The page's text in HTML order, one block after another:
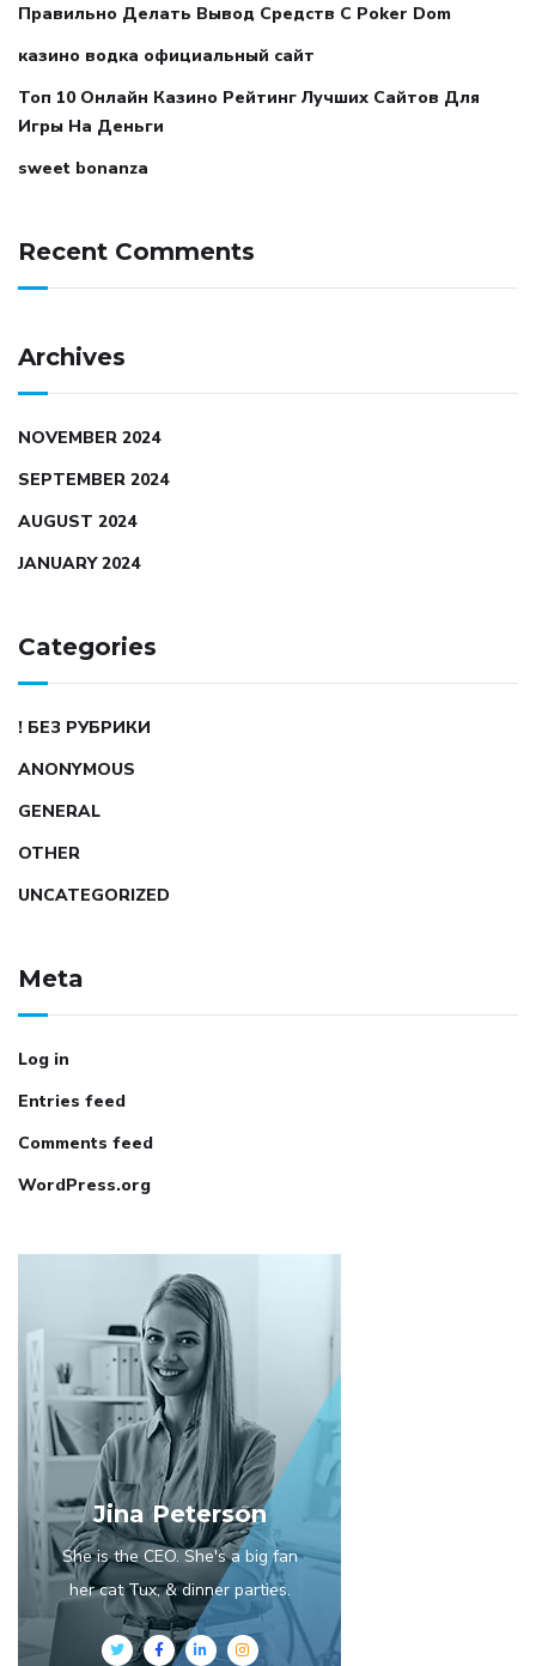
Правильно Делать Вывод Средств С Poker Dom
казино водка официальный сайт
Топ 10 Онлайн Казино Рейтинг Лучших Сайтов Для
Игры На Деньги
sweet bonanza
Recent Comments
Archives
NOVEMBER 2024
SEPTEMBER 2024
AUGUST 2024
JANUARY 2024
Categories
! БЕЗ РУБРИКИ
ANONYMOUS
GENERAL
OTHER
UNCATEGORIZED
Meta
Log in
Entries feed
Comments feed
WordPress.org
Jina Peterson
She is the CEO. She's a big fan
her cat Tux, & dinner parties.